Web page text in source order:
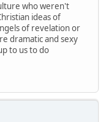
who weren't
ideas of
of revelation or
dramatic and sexy
to us to do